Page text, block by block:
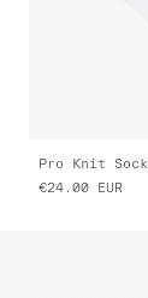
Pro Knit Sock
€24.00
EUR